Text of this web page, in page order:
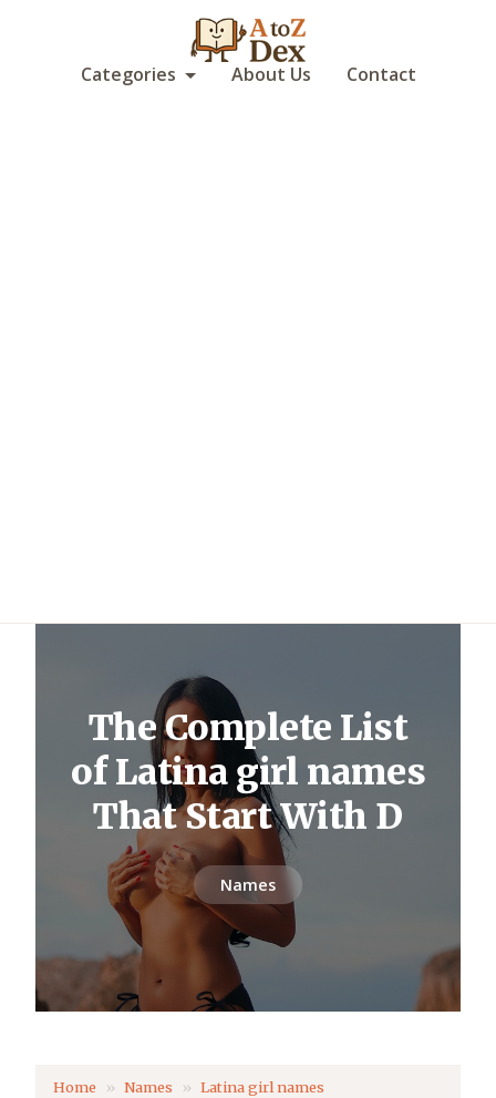
Categories About Us Contact
The Complete List
of Latina girl names
That Start With D
Names
Home Names Latina girl names